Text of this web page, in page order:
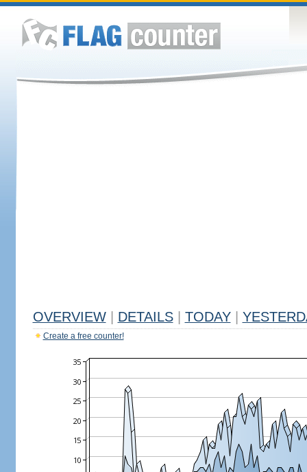
OVERVIEW DETAILS TODAY
Create a free counter!